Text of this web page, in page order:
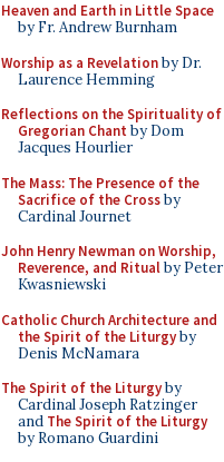
Heaven and Earth in Little Space
by Fr. Andrew Burnham
Worship as a Revelationby Dr.
Laurence Hemming
Reflections on the Spirituality of
Gregorian Chant by Dom
Jacques Hourlier
The Mass: The Presence of the
Sacrifice of the Crossby
Cardinal Journet
John Henry Newman on Worship,
Reverence, and Ritualby Peter
Kwasniewski
Catholic Church Architecture and
the Spirit of the Liturgyby
Denis McNamara
The Spirit of the Liturgyby
Cardinal Joseph Ratzinger
and The Spirit of the Liturgy
by Romano Guardini